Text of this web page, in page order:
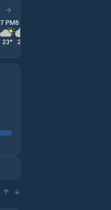
7 PM
23°
8 PM
22